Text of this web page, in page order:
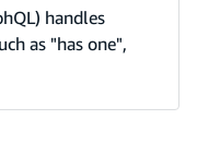
handles
as "has one",